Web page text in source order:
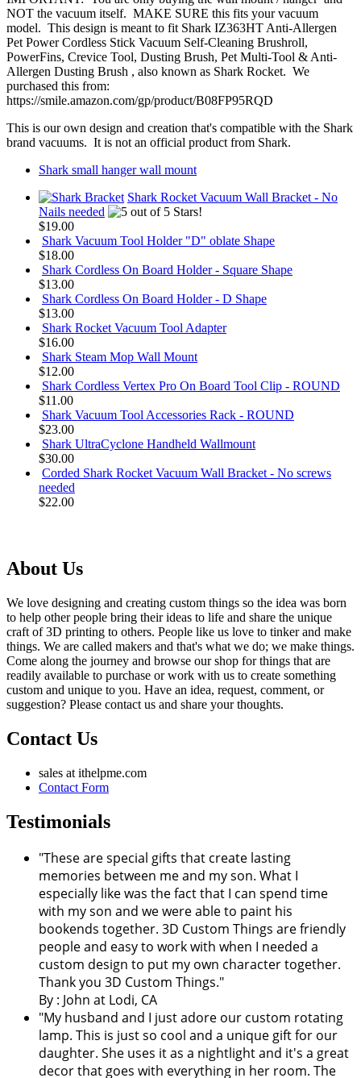
NOT the vacuum itself. MAKE SURE this fits your vacuum
model. This design is meant to fit Shark IZ363HT Anti-Allergen
Pet Power Cordless Stick Vacuum Self-Cleaning Brushroll,
PowerFins, Crevice Tool, Dusting Brush, Pet Multi-Tool & Anti-
Allergen Dusting Brush , also known as Shark Rocket. We
purchased this from:
https://smile.amazon.com/gp/product/B08FP95RQD
This is our own design and creation that's compatible with the Shark
brand vacuums. It is not an official product from Shark.
Shark small hanger wall mount
Shark Rocket Vacuum Wall Bracket - No
Nails needed
$19.00
Shark Vacuum Tool Holder "D" oblate Shape
$18.00
Shark Cordless On Board Holder - Square Shape
$13.00
Shark Cordless On Board Holder - D Shape
$13.00
Shark Rocket Vacuum Tool Adapter
$16.00
Shark Steam Mop Wall Mount
$12.00
Shark Cordless Vertex Pro On Board Tool Clip - ROUND
$11.00
Shark Vacuum Tool Accessories Rack - ROUND
$23.00
Shark UltraCyclone Handheld Wallmount
$30.00
Corded Shark Rocket Vacuum Wall Bracket - No screws
needed
$22.00
About Us
We love designing and creating custom things so the idea was born
to help other people bring their ideas to life and share the unique
craft of 3D printing to others. People like us love to tinker and make
things. We are called makers and that's what we do; we make things.
Come along the journey and browse our shop for things that are
readily available to purchase or work with us to create something
custom and unique to you. Have an idea, request, comment, or
suggestion? Please contact us and share your thoughts.
Contact Us
sales at ithelpme.com
Contact Form
Testimonials
"These are special gifts that create lasting
memories between me and my son. What I
especially like was the fact that I can spend time
with my son and we were able to paint his
bookends together. 3D Custom Things are friendly
people and easy to work with when I needed a
custom design to put my own character together.
Thank you 3D Custom Things."
By : John at Lodi, CA
"My husband and I just adore our custom rotating
lamp. This is just so cool and a unique gift for our
daughter. She uses it as a nightlight and it's a great
decor that goes with everything in her room. The